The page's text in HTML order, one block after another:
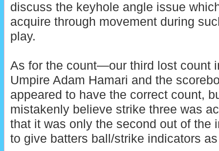
discuss the keyhole angle issue
acquire through movement during
play.
As for the count—our third lost count
Umpire Adam Hamari and the
appeared to have the correct count,
mistakenly believe strike three was
that it was only the second out of the
to give batters ball/strike indicators